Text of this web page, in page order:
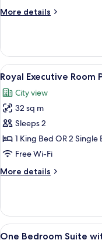
More details
More
Suite,
Sea
View
View
all
photos
for
Royal
Executive
Room
Sea
5
Royal Executive Room
City view
32 sq m
Sleeps 2
1 King Bed OR 2 Single
Free Wi-Fi
More details
More
Executive
Room
Partial
View
7
One Bedroom Suite